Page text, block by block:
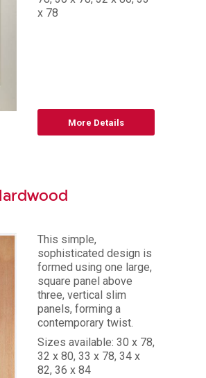
x 78
More Details
This simple,
sophisticated design is
formed using one large,
square panel above
three, vertical slim
panels, forming a
contemporary twist.
Sizes available: 30 x 78,
32 x 80, 33 x 78, 34 x
82, 36 x 84